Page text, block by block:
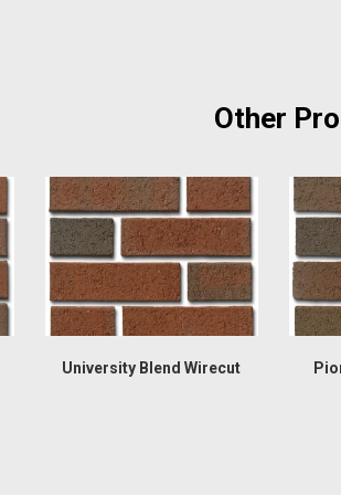
Other
University Blend Wirecut